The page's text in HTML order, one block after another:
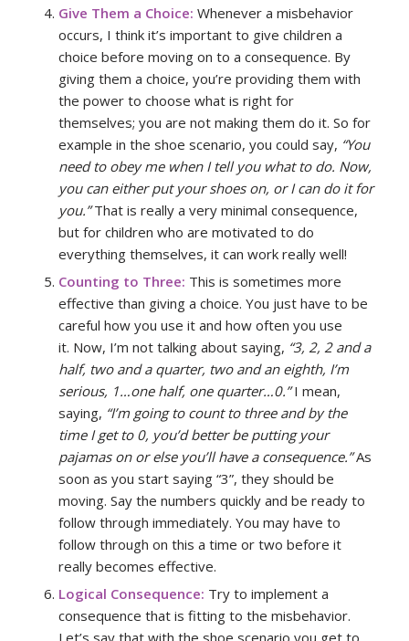
Give Them a Choice: Whenever a misbehavior
occurs, I think it’s important to give children a
choice before moving on to a consequence. By
giving them a choice, you’re providing them with
the power to choose what is right for
themselves; you are not making them do it. So for
example in the shoe scenario, you could say, “You
need to obey me when I tell you what to do. Now,
you can either put your shoes on, or I can do it for
you.”That is really a very minimal consequence,
but for children who are motivated to do
everything themselves, it can work really well!
Counting to Three: This is sometimes more
effective than giving a choice. You just have to be
careful how you use it and how often you use
it. Now, I’m not talking about saying, “3, 2, 2 and a
half, two and a quarter, two and an eighth, I’m
serious, 1…one half, one quarter…0.”I mean,
saying, “I’m going to count to three and by the
time I get to 0, you’d better be putting your
pajamas on or else you’ll have a consequence.”As
soon as you start saying “3”, they should be
moving. Say the numbers quickly and be ready to
follow through immediately. You may have to
follow through on this a time or two before it
really becomes effective.
Logical Consequence: Try to implement a
consequence that is fitting to the misbehavior.
Let’s say that with the shoe scenario you get to